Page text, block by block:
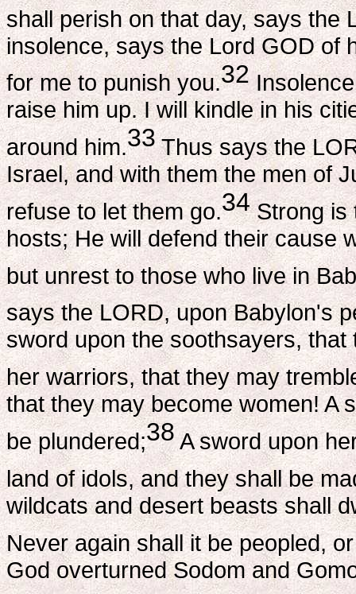
shall perish on that day, says the
insolence, says the Lord GOD of
for me to punish you.32
raise him up. I will kindle in his
around him.33Thus says the
Israel, and with them the men of
refuse to let them go.34Strong is
hosts; He will defend their cause
but unrest to those who live in
says the LORD, upon Babylon's
sword upon the soothsayers,
her warriors, that they may
that they may become women! A
be plundered;38 A sword upon
land of idols, and they shall be
wildcats and desert beasts shall
Never again shall it be peopled,
God overturned Sodom and